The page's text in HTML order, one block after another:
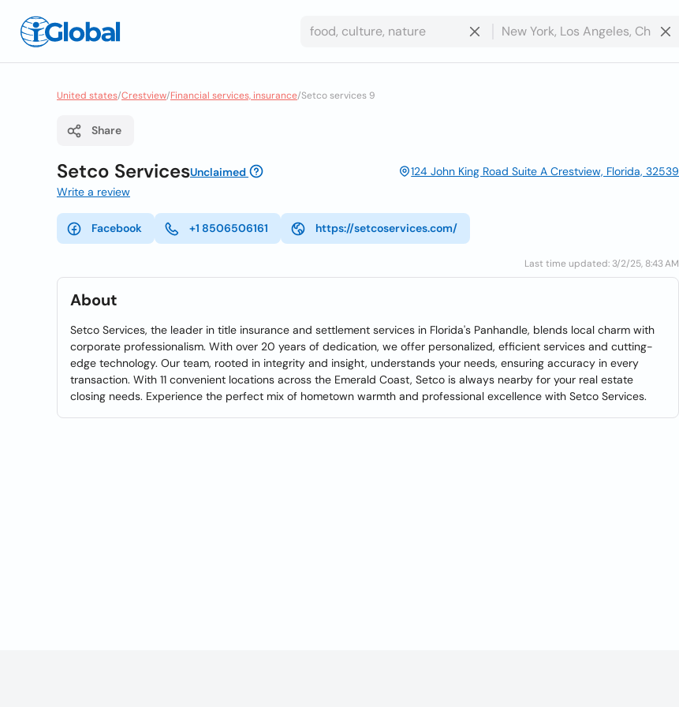
United states/Crestview/Financial services, insurance/Setco services 9
Share
Setco ServicesUnclaimed
124 John King Road Suite A Crestview, Florida, 32539
Write a review
Facebook +1 8506506161 https://setcoservices.com/
Last time updated: 3/2/25, 8:43 AM
About
Setco Services, the leader in title insurance and settlement services in Florida's Panhandle, blends local charm with
corporate professionalism. With over 20 years of dedication, we offer personalized, efficient services and cutting-
edge technology. Our team, rooted in integrity and insight, understands your needs, ensuring accuracy in every
transaction. With 11 convenient locations across the Emerald Coast, Setco is always nearby for your real estate
closing needs. Experience the perfect mix of hometown warmth and professional excellence with Setco Services.